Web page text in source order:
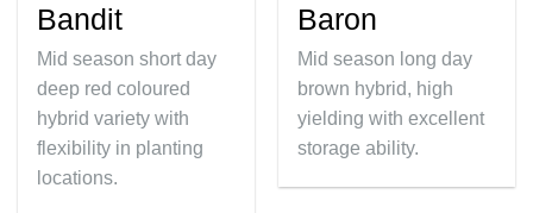
Bandit
Mid season short day
deep red coloured
hybrid variety with
flexibility in planting
locations.
Baron
Mid season long day
brown hybrid, high
yielding with excellent
storage ability.